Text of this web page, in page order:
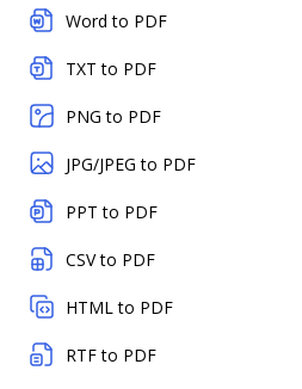
Word to PDF
TXT to PDF
PNG to PDF
JPG/JPEG to PDF
PPT to PDF
CSV to PDF
HTML to PDF
RTF to PDF